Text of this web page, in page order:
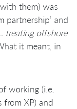
them) was
partnership’ and
treating offshore
it meant, in
working (i.e.
from XP) and